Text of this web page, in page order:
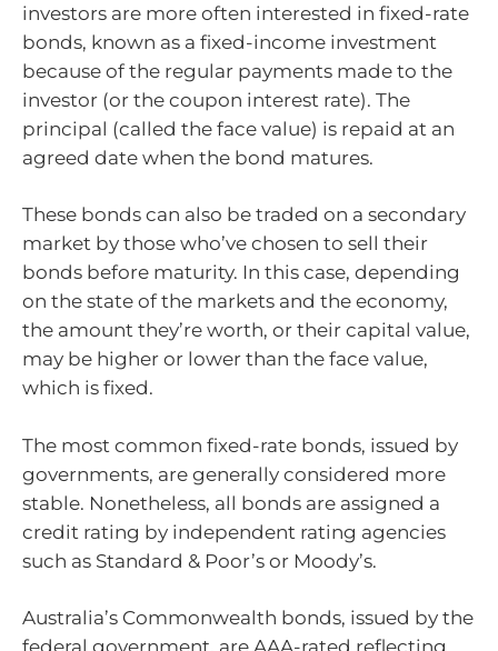
investors are more often interested in fixed-rate
bonds, known as a fixed-income investment
because of the regular payments made to the
investor (or the coupon interest rate). The
principal (called the face value) is repaid at an
agreed date when the bond matures.
These bonds can also be traded on a secondary
market by those who’ve chosen to sell their
bonds before maturity. In this case, depending
on the state of the markets and the economy,
the amount they’re worth, or their capital value,
may be higher or lower than the face value,
which is fixed.
The most common fixed-rate bonds, issued by
governments, are generally considered more
stable. Nonetheless, all bonds are assigned a
credit rating by independent rating agencies
such as Standard & Poor’s or Moody’s.
Australia’s Commonwealth bonds, issued by the